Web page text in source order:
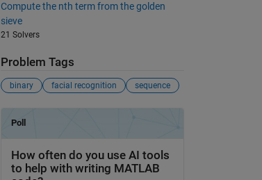
Compute the nth term from the golden
sieve
21 Solvers
Problem Tags
binary facial recognition sequence